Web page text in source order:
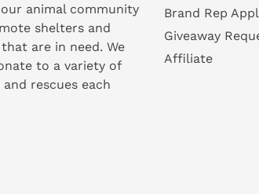
animal community
shelters and
are in need. We
to a variety of
rescues each
Brand Rep
Giveaway
Affiliate